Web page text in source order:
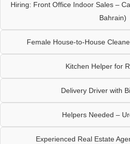
Hiring: Front Office Indoor Sales –
Bahrain)
Female House-to-House
Kitchen Helper for
Delivery Driver with
Helpers Needed –
Experienced Real Estate